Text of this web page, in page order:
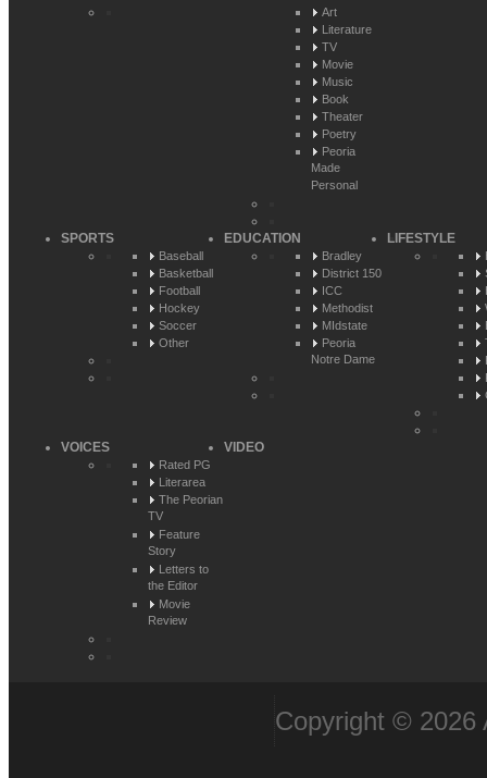
Art
Literature
TV
Movie
Music
Book
Theater
Poetry
Peoria
Made
Personal
SPORTS
Baseball
Basketball
Football
Hockey
Soccer
Other
EDUCATION
Bradley
District 150
ICC
Methodist
MIdstate
Peoria
Notre Dame
LIFESTYLE
VOICES
Rated PG
Literarea
The Peorian
TV
Feature
Story
Letters to
the Editor
Movie
Review
VIDEO
Copyright © 2026